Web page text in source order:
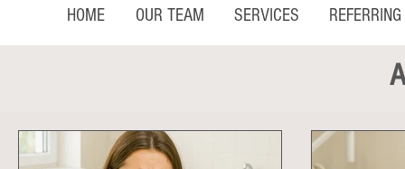
HOME OUR TEAM SERVICES